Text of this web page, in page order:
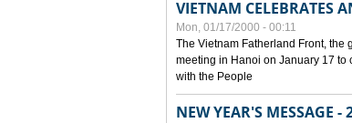
VIETNAM CELEBRATES
Mon, 01/17/2000 - 00:11
The Vietnam Fatherland Front,
meeting in Hanoi on January 17 to
with the People
NEW YEAR'S MESSAGE